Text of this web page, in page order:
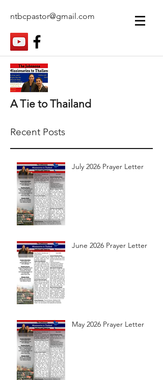
ntbcpastor@gmail.com
A Tie to Thailand
Recent Posts
July 2026 Prayer Letter
June 2026 Prayer Letter
May 2026 Prayer Letter